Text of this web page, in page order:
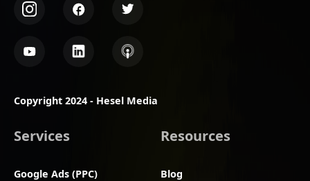
Copyright 2024 - Hesel Media
Services
Google Ads (PPC)
Resources
Blog